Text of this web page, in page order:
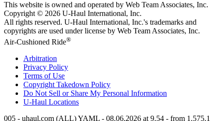
This website is owned and operated by Web Team Associates, Inc.
Copyright © 2026 U-Haul International, Inc.
All rights reserved. U-Haul International, Inc.'s trademarks and
copyrights are used under license by Web Team Associates, Inc.
Air-Cushioned Ride®
Arbitration
Privacy Policy
Terms of Use
Copyright Takedown Policy
Do Not Sell or Share My Personal Information
U-Haul Locations
005 - uhaul.com (ALL) YAML - 08.06.2026 at 9.54 - from 1.575.1